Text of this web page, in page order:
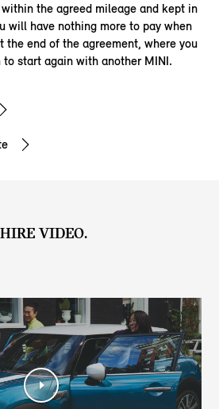
the agreed mileage and kept in
will have nothing more to pay when
the end of the agreement, where you
to start again with another MINI.
VIDEO.